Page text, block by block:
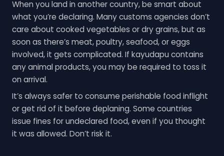
When you land in another country, be smart about
what you’re declaring. Many customs agencies don’t
care about cooked vegetables or dry grains, but as
soon as there’s meat, poultry, seafood, or eggs
involved, it gets complicated. If kayudapu contains
any animal products, you may be required to toss it
on arrival.
It’s always safer to consume perishable food inflight
or get rid of it before deplaning. Some countries
issue fines for undeclared food, even if you thought
it was allowed. Don’t risk it.